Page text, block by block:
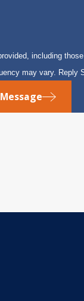
including
may vary. Reply